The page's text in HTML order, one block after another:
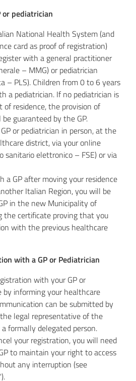
pediatrician
National Health System (and
card as proof of registration)
with a general practitioner
– MMG) or pediatrician
– PLS). Children from 0 to 6 years
a pediatrician. If no pediatrician is
residence, the provision of
guaranteed by the GP.
or pediatrician in person, at the
district, via your online
sanitario elettronico – FSE) or via
a GP after moving your residence
Italian Region, you will be
in the new Municipality of
the certificate proving that you
with the previous healthcare
with a GP or Pediatrician
with your GP or
informing your healthcare
can be submitted by
legal representative of the
formally delegated person.
your registration, you will need
to maintain your right to access
any interruption (see